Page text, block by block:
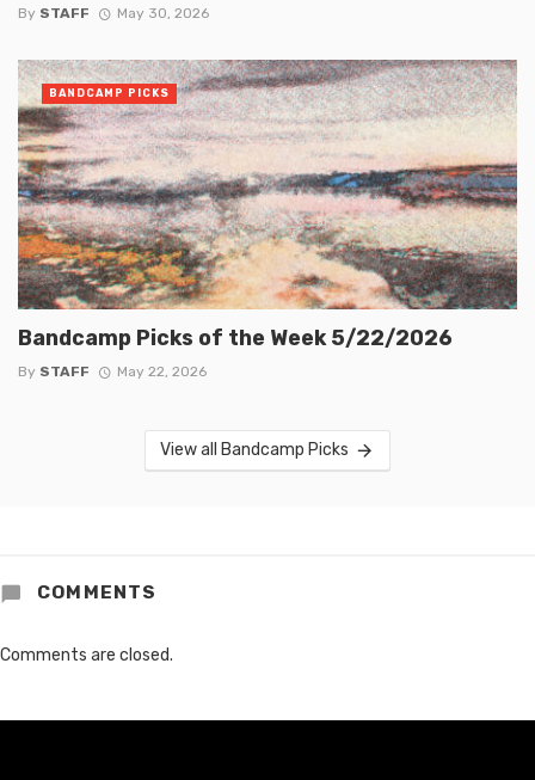
By STAFF May 30, 2026
Bandcamp Picks of the Week 5/22/2026
By STAFF May 22, 2026
BANDCAMP PICKS
View all Bandcamp Picks
COMMENTS
Comments are closed.